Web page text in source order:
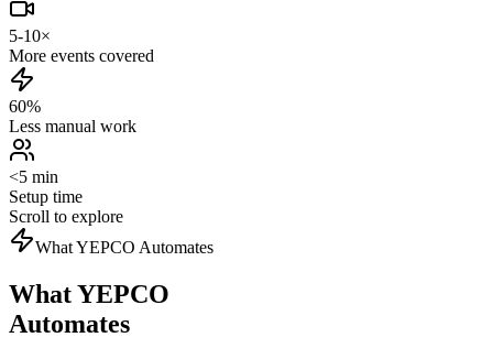
5-10×
More events covered
60%
Less manual work
<5 min
Setup time
Scroll to explore
What YEPCO Automates
What YEPCO
Automates